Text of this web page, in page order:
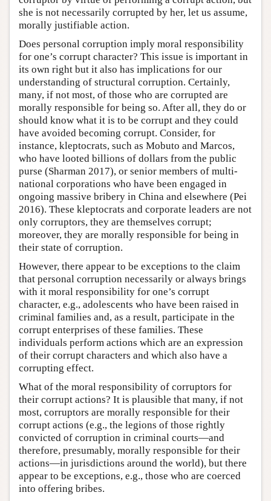
she is not necessarily corrupted by her, let us assume,
morally justifiable action.
Does personal corruption imply moral responsibility
for one’s corrupt character? This issue is important in
its own right but it also has implications for our
understanding of structural corruption. Certainly,
many, if not most, of those who are corrupted are
morally responsible for being so. After all, they do or
should know what it is to be corrupt and they could
have avoided becoming corrupt. Consider, for
instance, kleptocrats, such as Mobuto and Marcos,
who have looted billions of dollars from the public
purse (Sharman 2017), or senior members of multi-
national corporations who have been engaged in
ongoing massive bribery in China and elsewhere (Pei
2016). These kleptocrats and corporate leaders are not
only corruptors, they are themselves corrupt;
moreover, they are morally responsible for being in
their state of corruption.
However, there appear to be exceptions to the claim
that personal corruption necessarily or always brings
with it moral responsibility for one’s corrupt
character, e.g., adolescents who have been raised in
criminal families and, as a result, participate in the
corrupt enterprises of these families. These
individuals perform actions which are an expression
of their corrupt characters and which also have a
corrupting effect.
What of the moral responsibility of corruptors for
their corrupt actions? It is plausible that many, if not
most, corruptors are morally responsible for their
corrupt actions (e.g., the legions of those rightly
convicted of corruption in criminal courts—and
therefore, presumably, morally responsible for their
actions—in jurisdictions around the world), but there
appear to be exceptions, e.g., those who are coerced
into offering bribes.